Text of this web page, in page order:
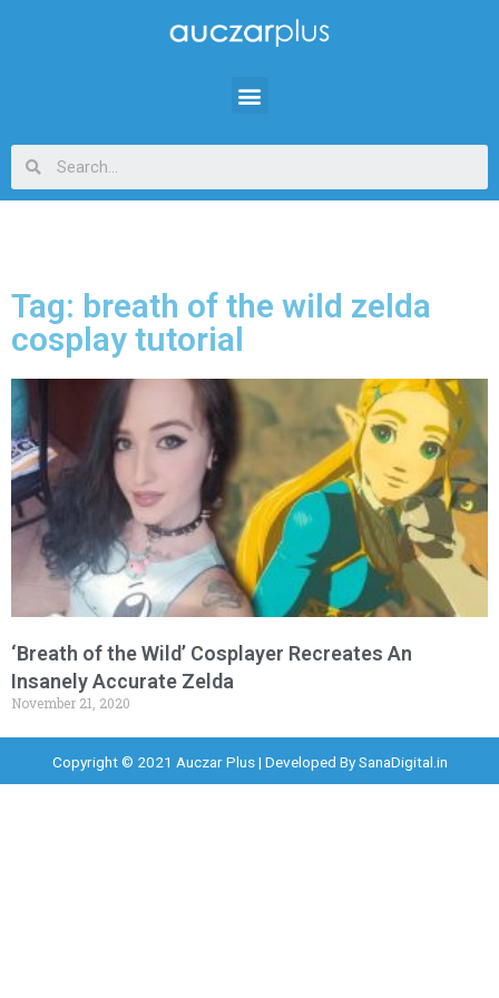
Tag: breath of the wild zelda
cosplay tutorial
‘Breath of the Wild’ Cosplayer Recreates An
Insanely Accurate Zelda
November 21, 2020
Copyright © 2021 Auczar Plus | Developed BySanaDigital.in